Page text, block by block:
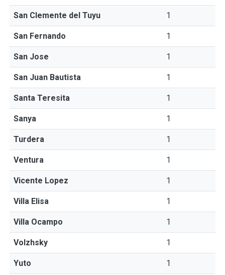
San Clemente del Tuyu 1
San Fernando 1
San Jose 1
San Juan Bautista 1
Santa Teresita 1
Sanya 1
Turdera 1
Ventura 1
Vicente Lopez 1
Villa Elisa 1
Villa Ocampo 1
Volzhsky 1
Yuto 1